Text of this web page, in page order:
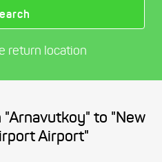
return location
to "New
Airport"